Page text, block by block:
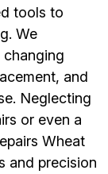
tools to
We
and
Neglecting
or even a
Wheat
and precision